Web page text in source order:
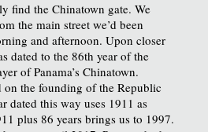
find the Chinatown gate. We
the main street we’d been
and afternoon. Upon closer
dated to the 86th year of the
of Panama’s Chinatown.
on the founding of the Republic
dated this way uses 1911 as
plus 86 years brings us to 1997.